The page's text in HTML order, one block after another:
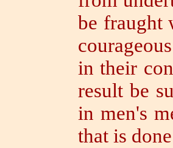
be fraught
in their
result be
in men's
that is